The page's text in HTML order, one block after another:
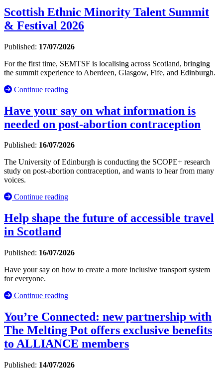
Scottish Ethnic Minority Talent Summit
& Festival 2026
Published: 17/07/2026
For the first time, SEMTSF is localising across Scotland, bringing
the summit experience to Aberdeen, Glasgow, Fife, and Edinburgh.
Continue reading
Have your say on what information is
needed on post-abortion contraception
Published: 16/07/2026
The University of Edinburgh is conducting the SCOPE+ research
study on post-abortion contraception, and wants to hear from many
voices.
Continue reading
Help shape the future of accessible travel
in Scotland
Published: 16/07/2026
Have your say on how to create a more inclusive transport system
for everyone.
Continue reading
You’re Connected: new partnership with
The Melting Pot offers exclusive benefits
to ALLIANCE members
Published: 14/07/2026